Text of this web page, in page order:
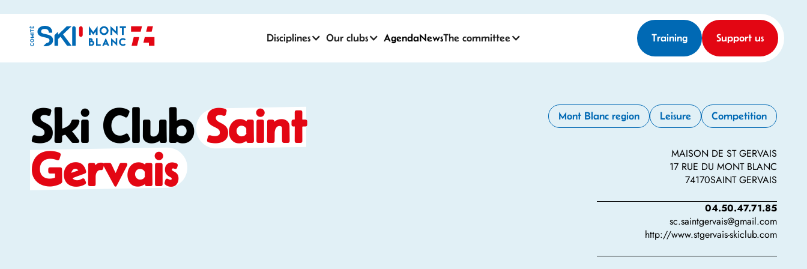
Disciplines Our clubs AgendaNewsThe committee Training Support us
Ski ClubSaint
Gervais
Mont Blanc region Leisure Competition
MAISON DE ST GERVAIS
17 RUE DU MONT BLANC
74170SAINT GERVAIS
04.50.47.71.85
sc.saintgervais@gmail.com
http://www.stgervais-skiclub.com